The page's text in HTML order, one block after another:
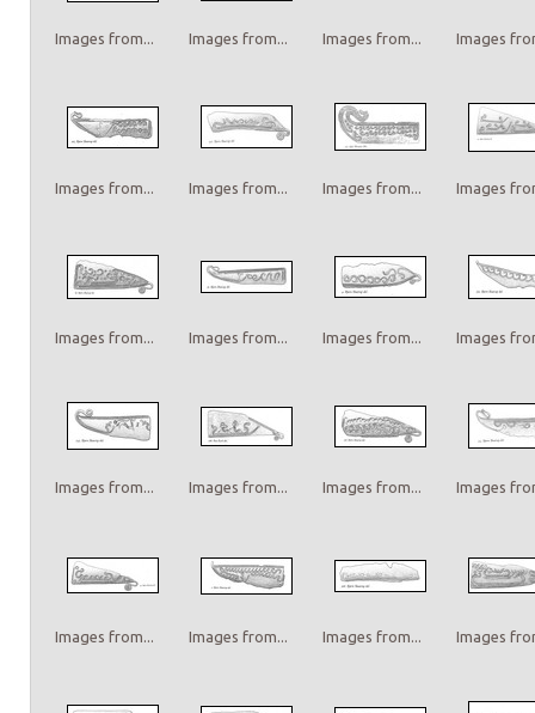
Images from... Images from... Images from... Images
Images from... Images from... Images from... Images
Images from... Images from... Images from... Images
Images from... Images from... Images from... Images
Images from... Images from... Images from... Images